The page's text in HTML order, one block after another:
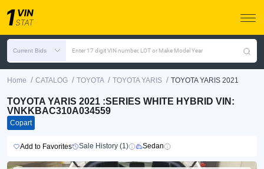
Current Bids Enter 17 digit VIN number, LOT or Make Model Year
Home / CATALOG / TOYOTA / TOYOTA YARIS / TOYOTA YARIS 2021
TOYOTA YARIS 2021 :SERIES WHITE HYBRID VIN:
VNKKBAC310A034559
Copart
Add to Favorites Sale History (1) Sedan